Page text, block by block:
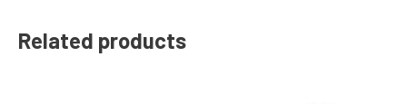
Related products